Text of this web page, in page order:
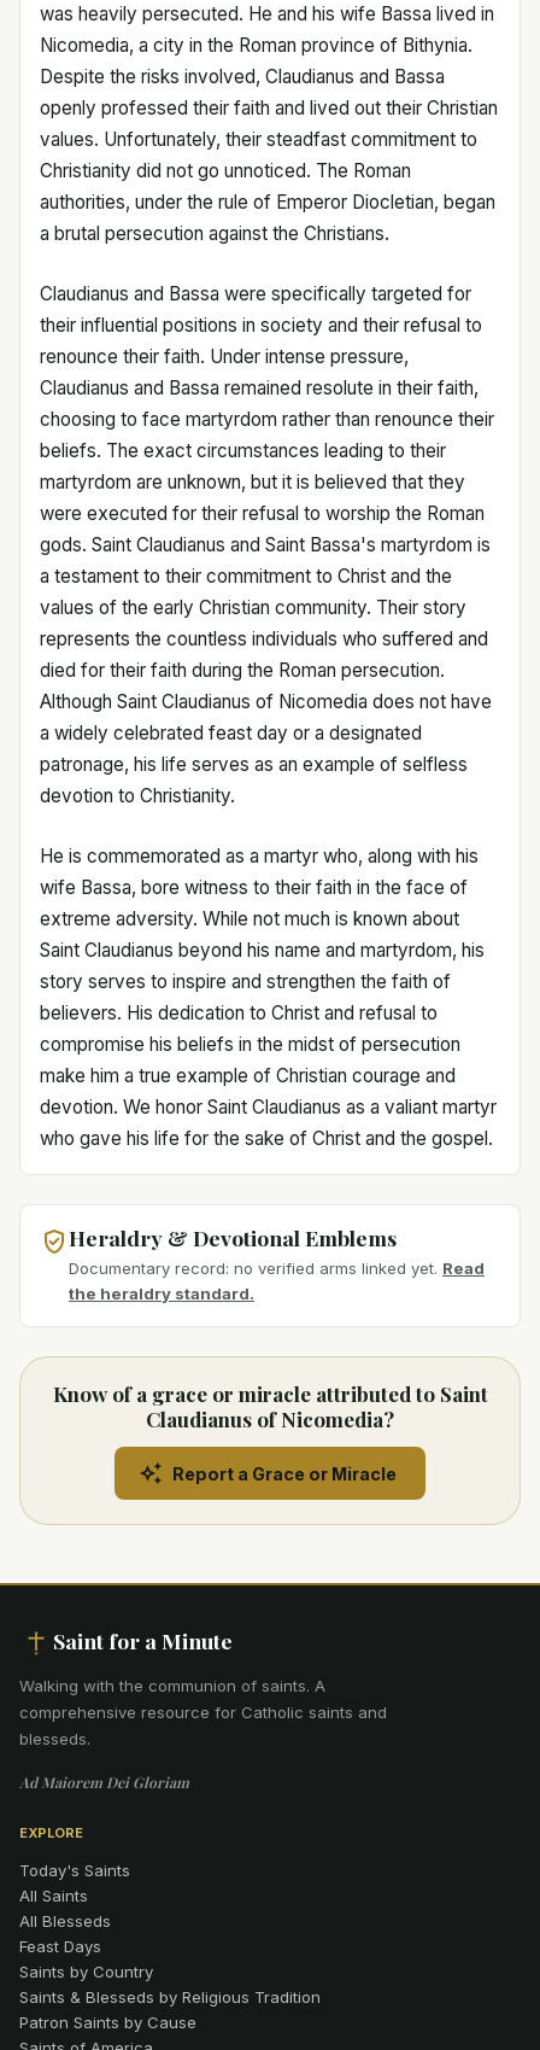
was heavily persecuted. He and his wife Bassa lived in
Nicomedia, a city in the Roman province of Bithynia.
Despite the risks involved, Claudianus and Bassa
openly professed their faith and lived out their Christian
values. Unfortunately, their steadfast commitment to
Christianity did not go unnoticed. The Roman
authorities, under the rule of Emperor Diocletian, began
a brutal persecution against the Christians.
Claudianus and Bassa were specifically targeted for
their influential positions in society and their refusal to
renounce their faith. Under intense pressure,
Claudianus and Bassa remained resolute in their faith,
choosing to face martyrdom rather than renounce their
beliefs. The exact circumstances leading to their
martyrdom are unknown, but it is believed that they
were executed for their refusal to worship the Roman
gods. Saint Claudianus and Saint Bassa's martyrdom is
a testament to their commitment to Christ and the
values of the early Christian community. Their story
represents the countless individuals who suffered and
died for their faith during the Roman persecution.
Although Saint Claudianus of Nicomedia does not have
a widely celebrated feast day or a designated
patronage, his life serves as an example of selfless
devotion to Christianity.
He is commemorated as a martyr who, along with his
wife Bassa, bore witness to their faith in the face of
extreme adversity. While not much is known about
Saint Claudianus beyond his name and martyrdom, his
story serves to inspire and strengthen the faith of
believers. His dedication to Christ and refusal to
compromise his beliefs in the midst of persecution
make him a true example of Christian courage and
devotion. We honor Saint Claudianus as a valiant martyr
who gave his life for the sake of Christ and the gospel.
Heraldry & Devotional Emblems
Documentary record: no verified arms linked yet. Read
the heraldry standard.
Know of a grace or miracle attributed to Saint
Claudianus of Nicomedia?
Report a Grace or Miracle
Saint for a Minute
Walking with the communion of saints. A
comprehensive resource for Catholic saints and
blesseds.
Ad Maiorem Dei Gloriam
EXPLORE
Today's Saints
All Saints
All Blesseds
Feast Days
Saints by Country
Saints & Blesseds by Religious Tradition
Patron Saints by Cause